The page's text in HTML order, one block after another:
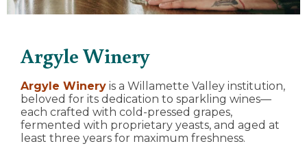
Argyle Winery
Argyle Winery is a Willamette Valley institution,
beloved for its dedication to sparkling wines—
each crafted with cold-pressed grapes,
fermented with proprietary yeasts, and aged at
least three years for maximum freshness.